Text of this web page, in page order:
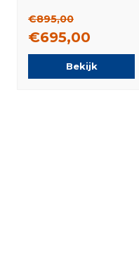
Winter tires
Original
€895,00
€695,00
Bekijk